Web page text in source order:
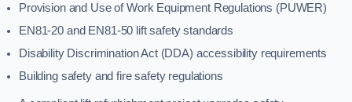
Provision and Use of Work Equipment Regulations (PUWER)
EN81-20 and EN81-50 lift safety standards
Disability Discrimination Act (DDA) accessibility requirements
Building safety and fire safety regulations